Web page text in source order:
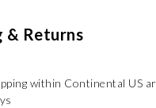
& Returns
within Continental US